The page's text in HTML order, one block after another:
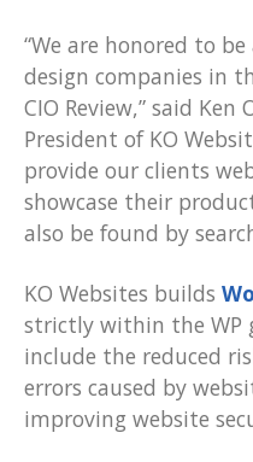
“We are honored to
design companies in
CIO Review,” said Ken
President of KO
provide our clients
showcase their
also be found by
KO Websites builds
strictly within the WP
include the reduced
errors caused by
improving website